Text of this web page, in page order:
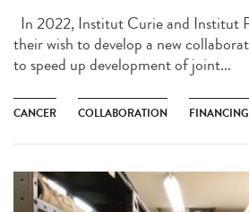
In 2022, Institut Curie and Institut
their wish to develop a new
to speed up development of joint...
CANCER COLLABORATION FINANCING